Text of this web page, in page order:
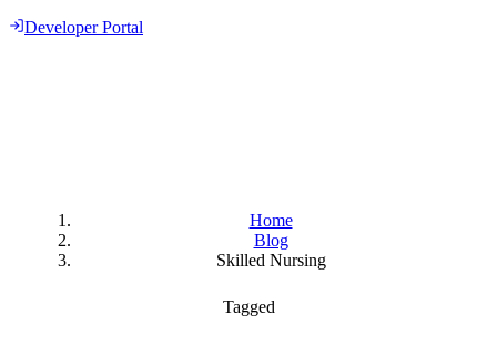
Developer Portal
Home
Blog
Skilled Nursing
Tagged